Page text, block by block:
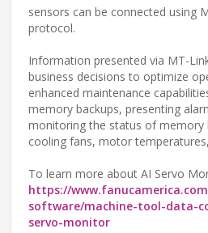
sensors can be connected using
protocol.
Information presented via MT-
business decisions to optimize
enhanced maintenance
memory backups, presenting
monitoring the status of memory
cooling fans, motor
To learn more about AI Servo
https://
software/machine-tool-data-
servo-monitor